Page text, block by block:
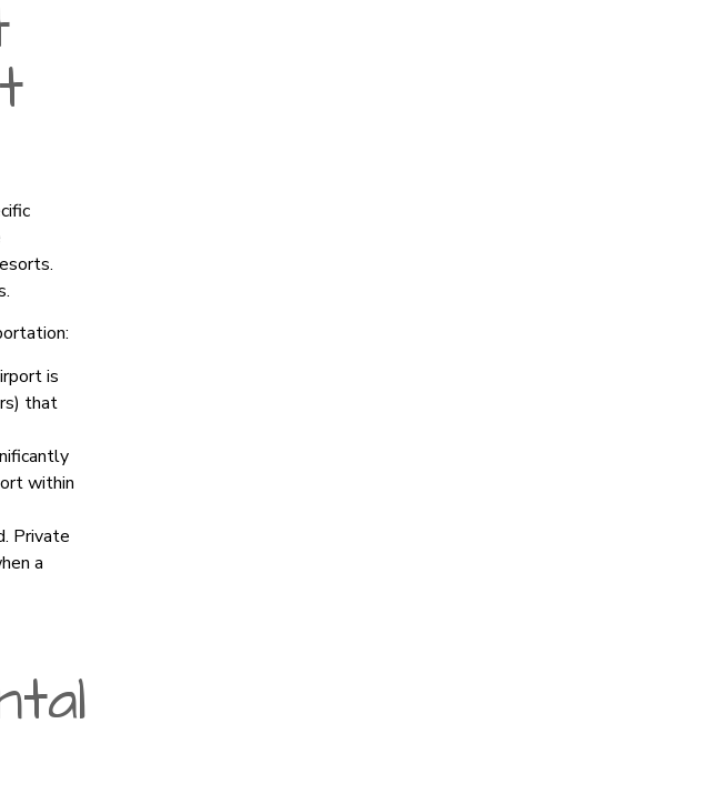
is
that
within
Private
a